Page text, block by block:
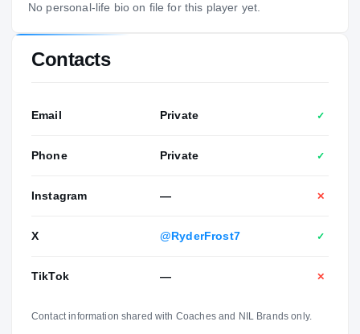
No personal-life bio on file for this player yet.
Contacts
Email Private ✓
Phone Private ✓
Instagram — ✕
X @RyderFrost7 ✓
TikTok — ✕
Contact information shared with Coaches and NIL Brands only.